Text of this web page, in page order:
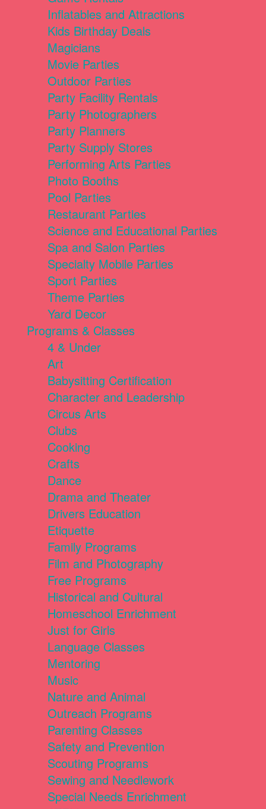
Inflatables and Attractions
Kids Birthday Deals
Magicians
Movie Parties
Outdoor Parties
Party Facility Rentals
Party Photographers
Party Planners
Party Supply Stores
Performing Arts Parties
Photo Booths
Pool Parties
Restaurant Parties
Science and Educational Parties
Spa and Salon Parties
Specialty Mobile Parties
Sport Parties
Theme Parties
Yard Decor
Programs & Classes
4 & Under
Art
Babysitting Certification
Character and Leadership
Circus Arts
Clubs
Cooking
Crafts
Dance
Drama and Theater
Drivers Education
Etiquette
Family Programs
Film and Photography
Free Programs
Historical and Cultural
Homeschool Enrichment
Just for Girls
Language Classes
Mentoring
Music
Nature and Animal
Outreach Programs
Parenting Classes
Safety and Prevention
Scouting Programs
Sewing and Needlework
Special Needs Enrichment